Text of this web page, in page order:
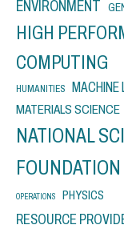
ENVIRONMENT
HIGH
COMPUTING
HUMANITIES MACHINE
MATERIALS SCIENCE
NATIONAL
FOUNDATION
OPERATIONS PHYSICS
RESOURCE